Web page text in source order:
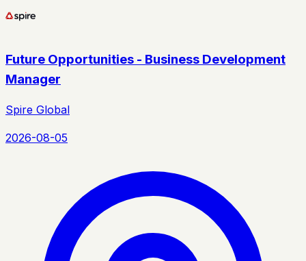
Future Opportunities - Business Development
Manager
Spire Global
2026-08-05